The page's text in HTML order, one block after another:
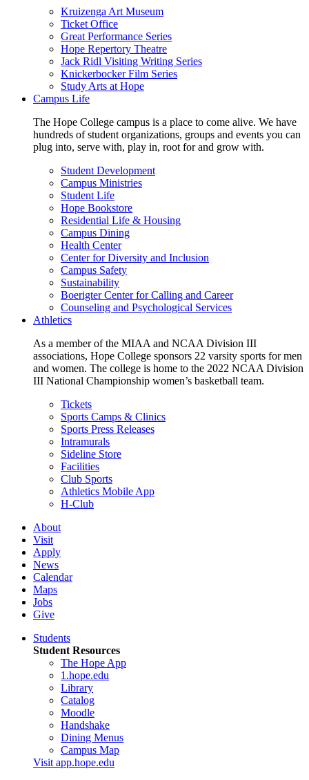
Kruizenga Art Museum
Ticket Office
Great Performance Series
Hope Repertory Theatre
Jack Ridl Visiting Writing Series
Knickerbocker Film Series
Study Arts at Hope
Campus Life
The Hope College campus is a place to come alive. We have
hundreds of student organizations, groups and events you can
plug into, serve with, play in, root for and grow with.
Student Development
Campus Ministries
Student Life
Hope Bookstore
Residential Life & Housing
Campus Dining
Health Center
Center for Diversity and Inclusion
Campus Safety
Sustainability
Boerigter Center for Calling and Career
Counseling and Psychological Services
Athletics
As a member of the MIAA and NCAA Division III
associations, Hope College sponsors 22 varsity sports for men
and women. The college is home to the 2022 NCAA Division
III National Championship women’s basketball team.
Tickets
Sports Camps & Clinics
Sports Press Releases
Intramurals
Sideline Store
Facilities
Club Sports
Athletics Mobile App
H-Club
About
Visit
Apply
News
Calendar
Maps
Jobs
Give
Students
Student Resources
The Hope App
1.hope.edu
Library
Catalog
Moodle
Handshake
Dining Menus
Campus Map
Visit app.hope.edu